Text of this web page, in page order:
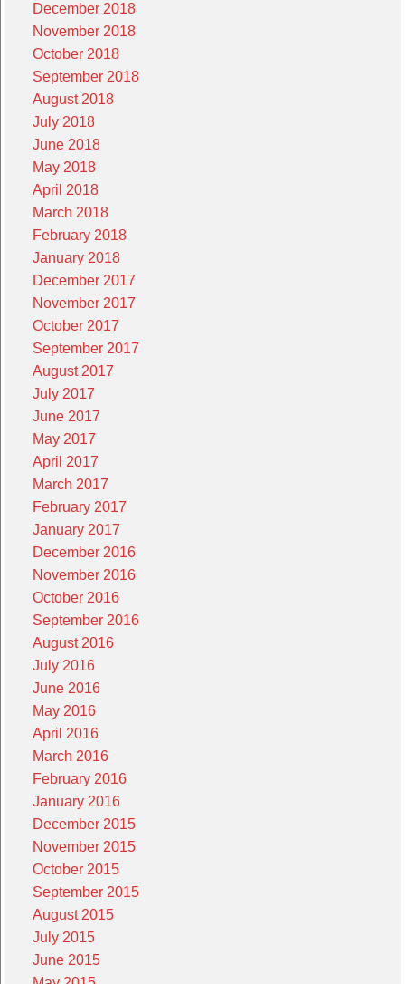
December 2018
November 2018
October 2018
September 2018
August 2018
July 2018
June 2018
May 2018
April 2018
March 2018
February 2018
January 2018
December 2017
November 2017
October 2017
September 2017
August 2017
July 2017
June 2017
May 2017
April 2017
March 2017
February 2017
January 2017
December 2016
November 2016
October 2016
September 2016
August 2016
July 2016
June 2016
May 2016
April 2016
March 2016
February 2016
January 2016
December 2015
November 2015
October 2015
September 2015
August 2015
July 2015
June 2015